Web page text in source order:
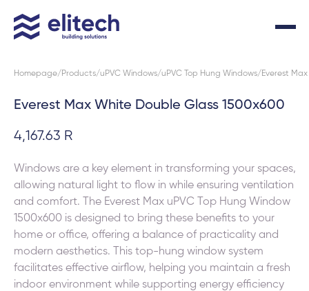
Homepage Products uPVC Windows uPVC Top Hung Windows Everest
Everest Max White Double Glass 1500x600
4,167.63 R
Windows are a key element in transforming your spaces,
allowing natural light to flow in while ensuring ventilation
and comfort. The Everest Max uPVC Top Hung Window
1500x600 is designed to bring these benefits to your
home or office, offering a balance of practicality and
modern aesthetics. This top-hung window system
facilitates effective airflow, helping you maintain a fresh
indoor environment while supporting energy efficiency